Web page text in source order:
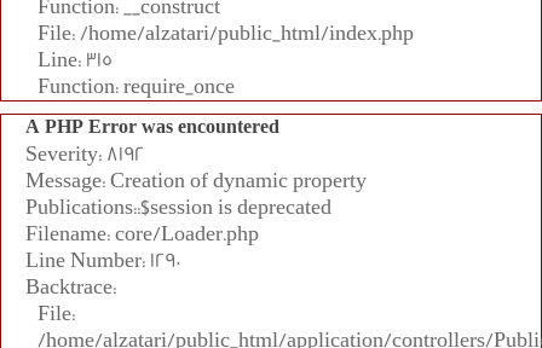
Function: __construct
File: /home/alzatari/public_html/index.php
Line: 315
Function: require_once
A PHP Error was encountered
Severity: 8192
Message: Creation of dynamic property
Publications::$session is deprecated
Filename: core/Loader.php
Line Number: 1290
Backtrace:
File:
/home/alzatari/public_html/application/controllers/